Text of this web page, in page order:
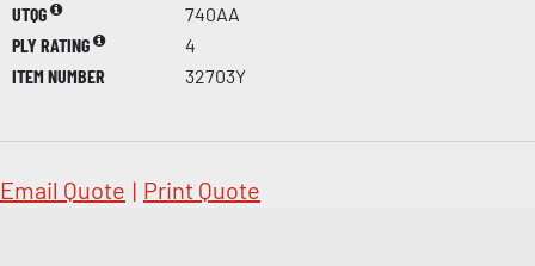
UTQG
740AA
PLY RATING
4
ITEM NUMBER
32703Y
Email Quote | Print Quote